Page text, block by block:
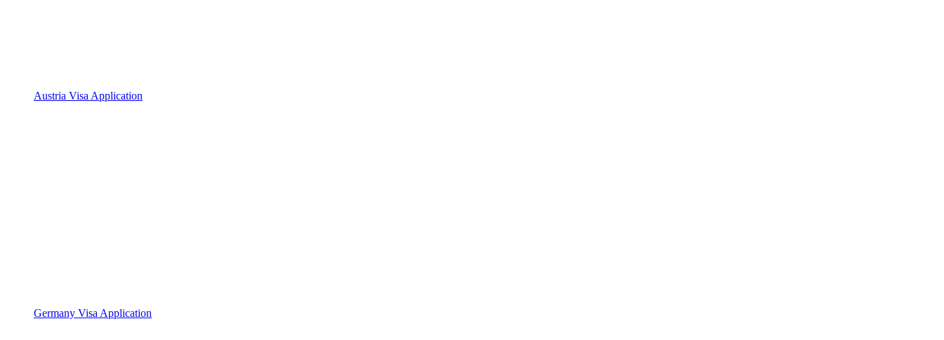
Austria Visa Application
Germany Visa Application